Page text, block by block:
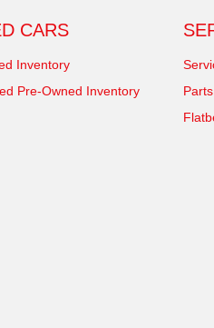
CARS
Inventory
Pre-Owned Inventory